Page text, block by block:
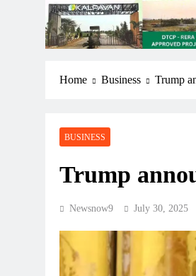
Home Business Trump
BUSINESS
Trump
Newsnow9 July 30, 2025